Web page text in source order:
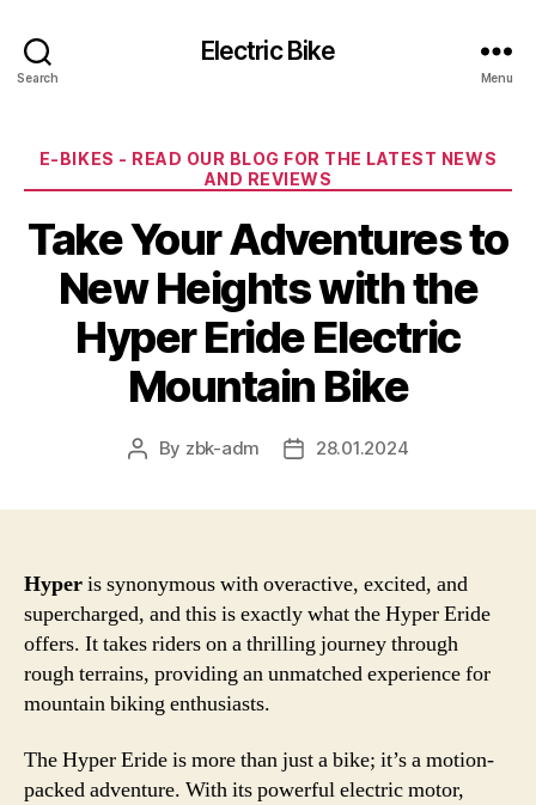
Search
Electric Bike
Menu
Categories
E-BIKES - READ OUR BLOG FOR THE LATEST NEWS
AND REVIEWS
Take Your Adventures to
New Heights with the
Hyper Eride Electric
Mountain Bike
Post
By zbk-adm
Post28.01.2024
Hyperis synonymous with overactive, excited, and
supercharged, and this is exactly what the Hyper Eride
offers. It takes riders on a thrilling journey through
rough terrains, providing an unmatched experience for
mountain biking enthusiasts.
The Hyper Eride is more than just a bike; it’s a motion-
packed adventure. With its powerful electric motor,